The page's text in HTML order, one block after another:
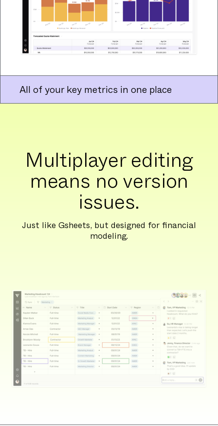
All of your key metrics in one place
Multiplayer editing
means no version
issues.
Just like Gsheets, but designed for financial
modeling.